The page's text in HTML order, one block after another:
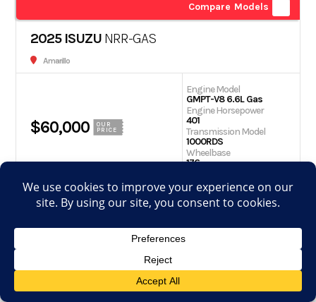
Compare Models
2025 ISUZU NRR-GAS
Amarillo
$60,000
OUR
PRICE
Engine Model
GMPT-V8 6.6L Gas
Engine Horsepower
401
Transmission Model
1000RDS
Wheelbase
176
Get Quote
Schedule Test Drive
View Details
Apply for financing